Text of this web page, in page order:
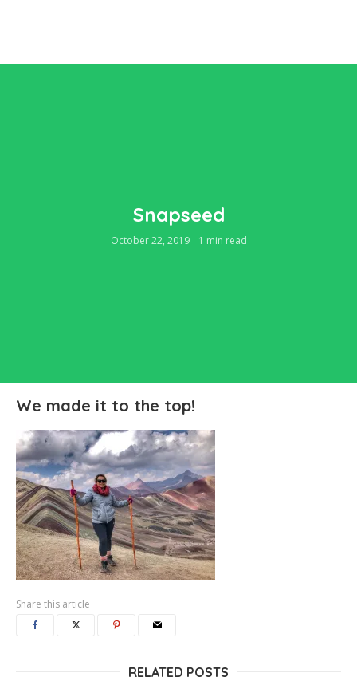
Snapseed
October 22, 2019 1 min read
We made it to the top!
Share this article
RELATED POSTS